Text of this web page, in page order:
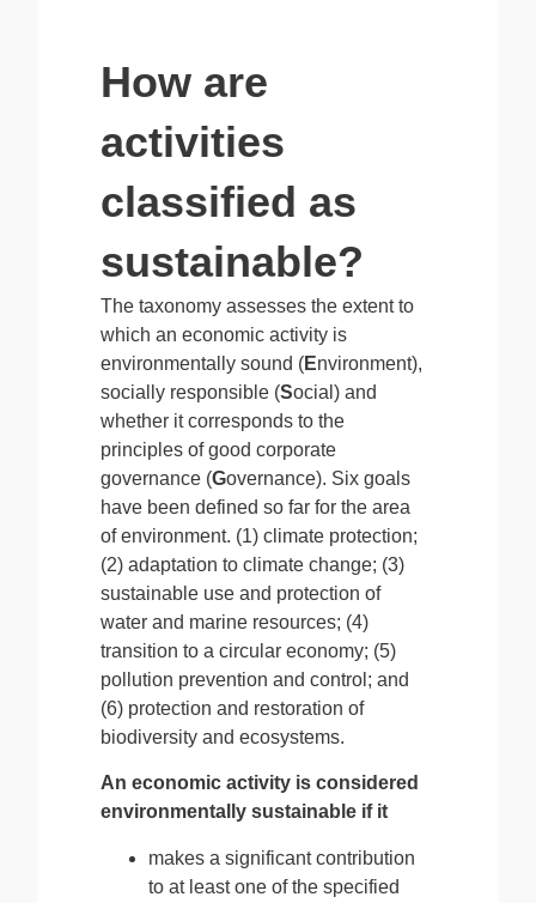
How are
activities
classified as
sustainable?
The taxonomy assesses the extent to
which an economic activity is
environmentally sound (Environment),
socially responsible (Social) and
whether it corresponds to the
principles of good corporate
governance (Governance). Six goals
have been defined so far for the area
of environment. (1) climate protection;
(2) adaptation to climate change; (3)
sustainable use and protection of
water and marine resources; (4)
transition to a circular economy; (5)
pollution prevention and control; and
(6) protection and restoration of
biodiversity and ecosystems.
An economic activity is considered
environmentally sustainable if it
makes a significant contribution
to at least one of the specified